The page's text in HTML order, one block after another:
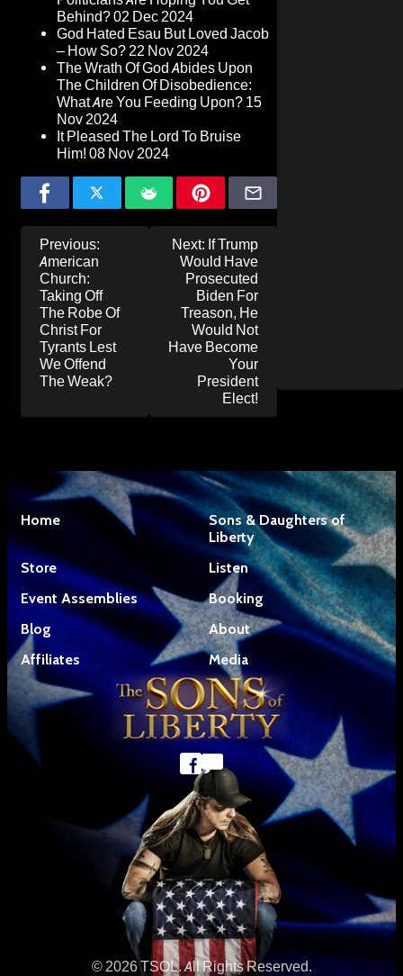
Behind?02 Dec 2024
God Hated Esau But Loved Jacob
– How So?22 Nov 2024
The Wrath Of God Abides Upon
The Children Of Disobedience:
What Are You Feeding Upon? 15
Nov 2024
It Pleased The Lord To Bruise
Him! 08 Nov 2024
Post
navigation
Previous:
American
Church:
Taking Off
The Robe Of
Christ For
Tyrants Lest
We Offend
The Weak?
Next: If Trump
Would Have
Prosecuted
Biden For
Treason, He
Would Not
Have Become
Your
President
Elect!
Home
Sons & Daughters of
Liberty
Store
Listen
Event Assemblies
Booking
Blog
About
Affiliates
Media
© 2026 TSOL. All Rights Reserved.